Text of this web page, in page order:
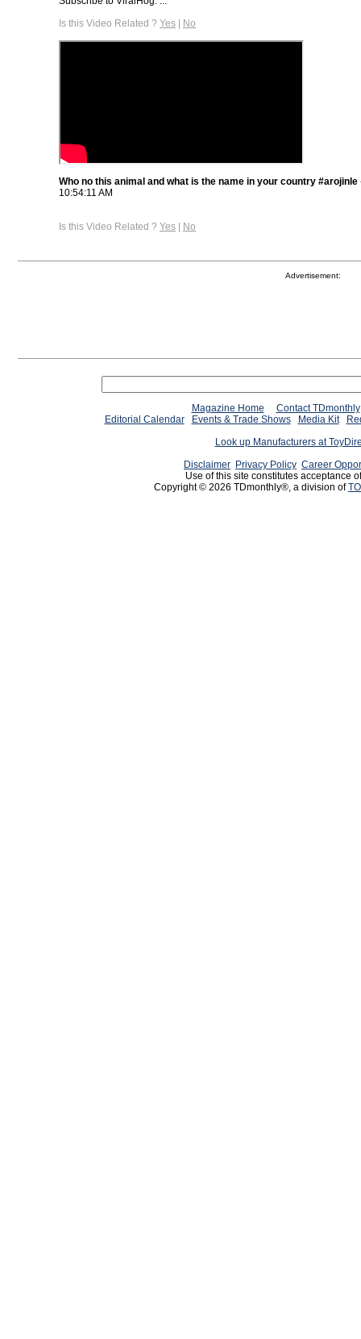
Is this Video Related ? Yes | No
Who no this animal and what is the name in your country #arojinle
10:54:11 AM
Is this Video Related ? Yes | No
Advertisement:
Magazine Home
Contact TDmonthly
Editorial Calendar
Events & Trade Shows Media Kit
Look up Manufacturers at
Disclaimer Privacy Policy Career
Use of this site constitutes acceptance
Copyright © 2026 TDmonthly®, a division of